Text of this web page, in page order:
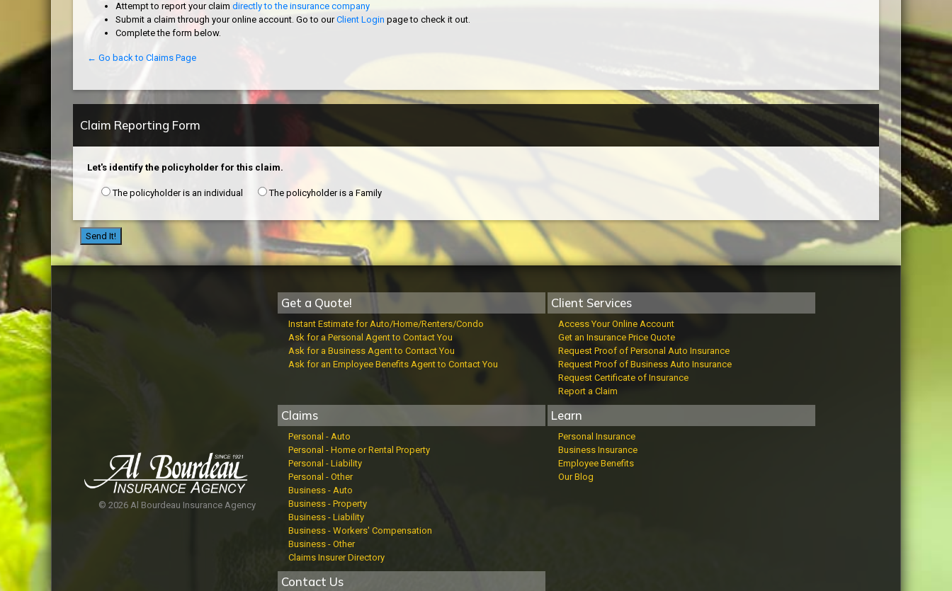
Attempt to report your claim directly to the insurance company
Submit a claim through your online account. Go to ourClient Login page to check it out.
Complete the form below.
← Go back to Claims Page
Claim Reporting Form
Let's identify the policyholder for this claim.
The policyholder is an individual The policyholder is a Family
Send It!
© 2026 Al Bourdeau Insurance Agency
Get a Quote!
Instant Estimate for Auto/Home/Renters/Condo
Ask for a Personal Agent to Contact You
Ask for a Business Agent to Contact You
Ask for an Employee Benefits Agent to Contact You
Client Services
Access Your Online Account
Get an Insurance Price Quote
Request Proof of Personal Auto Insurance
Request Proof of Business Auto Insurance
Request Certificate of Insurance
Report a Claim
Claims
Personal - Auto
Personal - Home or Rental Property
Personal - Liability
Personal - Other
Business - Auto
Business - Property
Business - Liability
Business - Workers' Compensation
Business - Other
Claims Insurer Directory
Learn
Personal Insurance
Business Insurance
Employee Benefits
Our Blog
Contact Us